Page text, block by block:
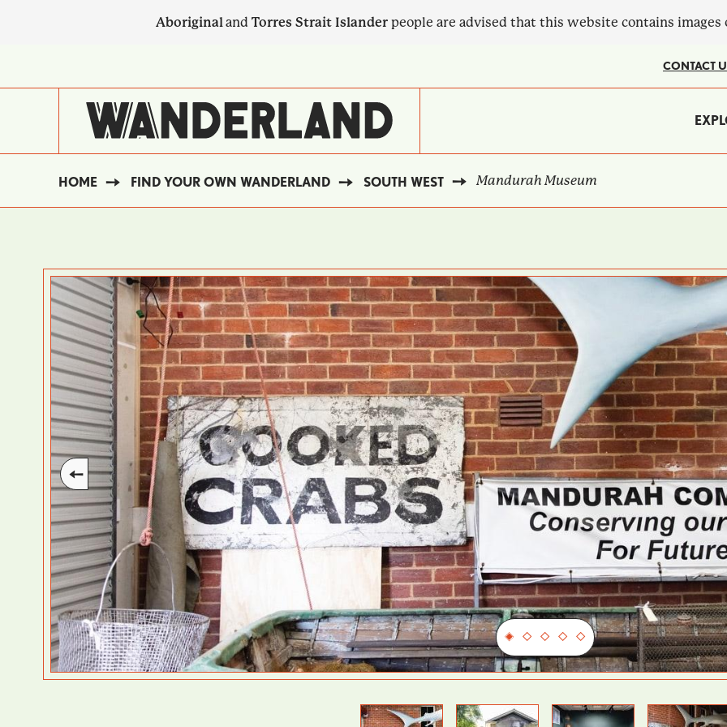
Aboriginaland Torres Strait Islander people are advised that this website contains
NAVIGATION
CONTACT
BREADCRUMB
HOME FIND YOUR OWN WANDERLAND SOUTH WEST Mandurah Museum